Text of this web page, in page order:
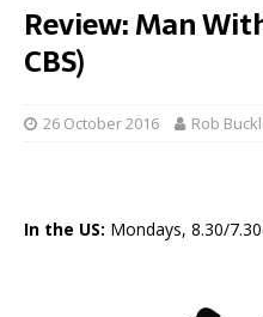
Review: Man
CBS)
26 October 2016 Rob
In the US: Mondays, 8.30/